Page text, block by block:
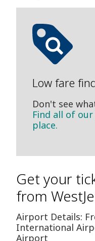
Low fare
Don't see
Find all of
place.
Get your
from
Airport Details:
International
Airport